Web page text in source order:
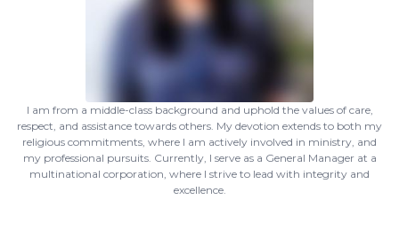
I am from a middle-class background and uphold the values of care,
respect, and assistance towards others. My devotion extends to both my
religious commitments, where I am actively involved in ministry, and
my professional pursuits. Currently, I serve as a General Manager at a
multinational corporation, where I strive to lead with integrity and
excellence.